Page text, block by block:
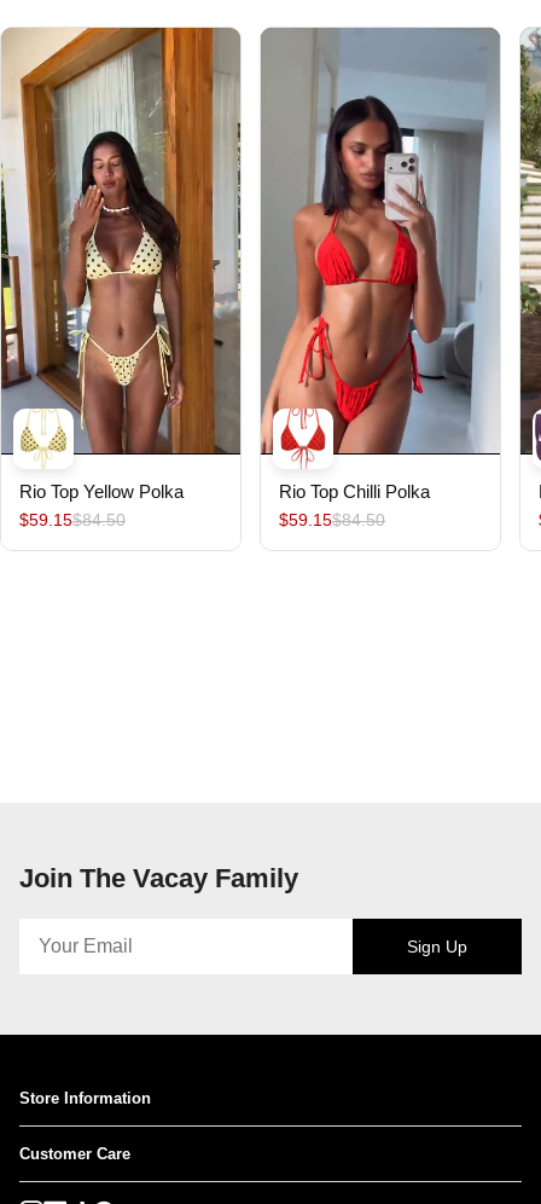
Rio Top Yellow Polka
$59.15$84.50
Rio Top Chilli Polka
$59.15$84.50
Join The Vacay Family
Sign Up
Store Information
Customer Care